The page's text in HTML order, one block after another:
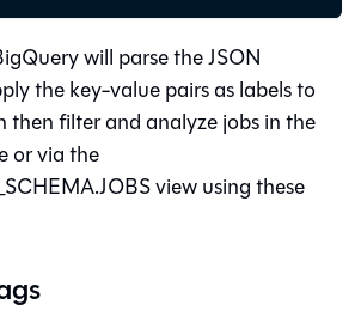
will parse the JSON
the key-value pairs as labels to
then filter and analyze jobs in the
or via the
view using these